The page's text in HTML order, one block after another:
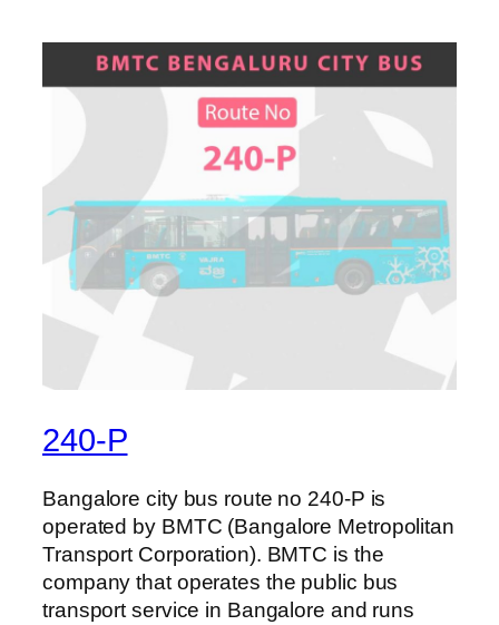
240-P
Bangalore city bus route no 240-P is
operated by BMTC (Bangalore Metropolitan
Transport Corporation). BMTC is the
company that operates the public bus
transport service in Bangalore and runs